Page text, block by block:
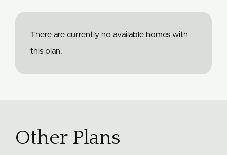
There are currently no available homes with
this plan.
Other Plans